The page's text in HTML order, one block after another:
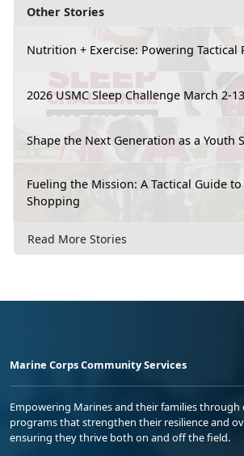
Other Stories
Nutrition + Exercise: Powering Tactical
2026 USMC Sleep Challenge March 2-
Shape the Next Generation as a Youth
Fueling the Mission: A Tactical Guide
Shopping
Read More Stories
Marine Corps Community Services
Empowering Marines and their families through
programs that strengthen their resilience and
ensuring they thrive both on and off the field.